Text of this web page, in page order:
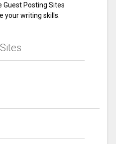
Guest Posting Sites
your writing skills.